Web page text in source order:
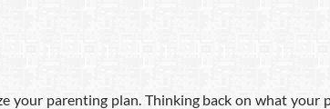
your parenting plan. Thinking back on what your